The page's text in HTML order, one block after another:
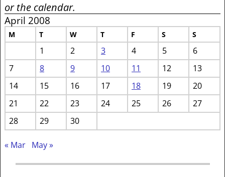
or the calendar.
April 2008
M T W T F S S
1 2 3 4 5
6
7
8 9 10 11 12
13
14
15 16 17 18 19
20
21
22 23 24 25 26
27
28
29 30
« Mar May »